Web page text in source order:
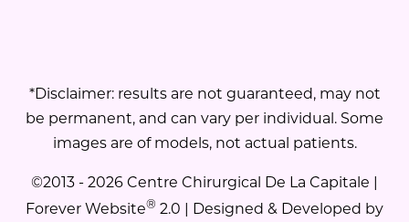
*Disclaimer: results are not guaranteed, may not
be permanent, and can vary per individual. Some
images are of models, not actual patients.
©2013 - 2026 Centre Chirurgical De La Capitale |
Forever Website® 2.0 | Designed & Developed by